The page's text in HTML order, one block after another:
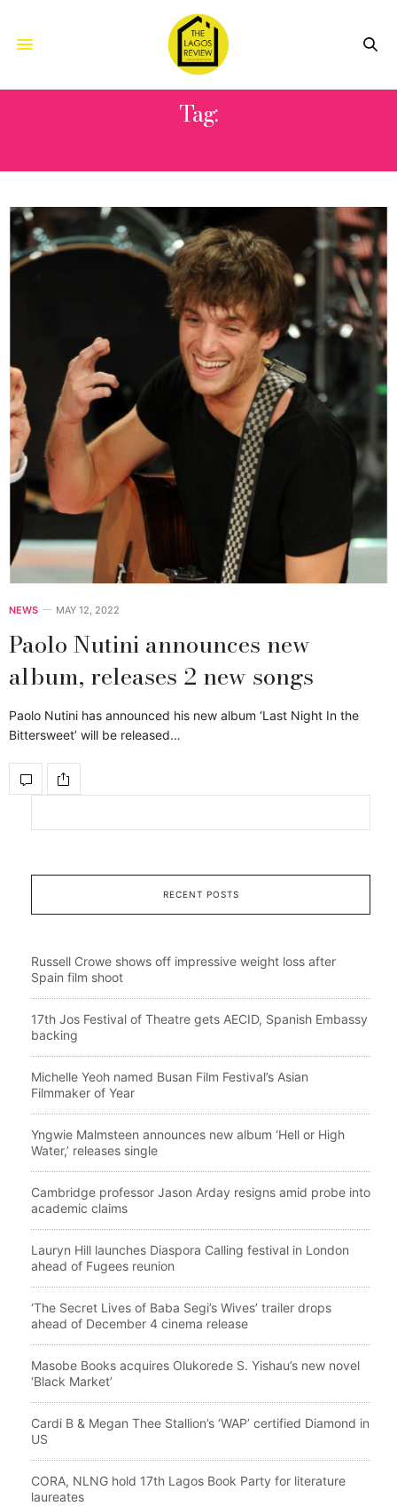
Tag:
NEWS MAY 12, 2022
Paolo Nutini announces new
album, releases 2 new songs
Paolo Nutini has announced his new album ‘Last Night In the
Bittersweet’ will be released…
RECENT POSTS
Russell Crowe shows off impressive weight loss after
Spain film shoot
17th Jos Festival of Theatre gets AECID, Spanish Embassy
backing
Michelle Yeoh named Busan Film Festival’s Asian
Filmmaker of Year
Yngwie Malmsteen announces new album ‘Hell or High
Water,’ releases single
Cambridge professor Jason Arday resigns amid probe into
academic claims
Lauryn Hill launches Diaspora Calling festival in London
ahead of Fugees reunion
‘The Secret Lives of Baba Segi’s Wives’ trailer drops
ahead of December 4 cinema release
Masobe Books acquires Olukorede S. Yishau’s new novel
‘Black Market’
Cardi B & Megan Thee Stallion’s ‘WAP’ certified Diamond in
US
CORA, NLNG hold 17th Lagos Book Party for literature
laureates